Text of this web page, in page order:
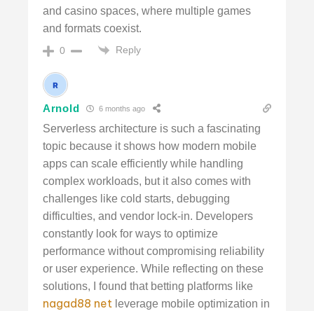
and casino spaces, where multiple games
and formats coexist.
0 Reply
Arnold 6 months ago
Serverless architecture is such a fascinating
topic because it shows how modern mobile
apps can scale efficiently while handling
complex workloads, but it also comes with
challenges like cold starts, debugging
difficulties, and vendor lock-in. Developers
constantly look for ways to optimize
performance without compromising reliability
or user experience. While reflecting on these
solutions, I found that betting platforms like
nagad88 net leverage mobile optimization in